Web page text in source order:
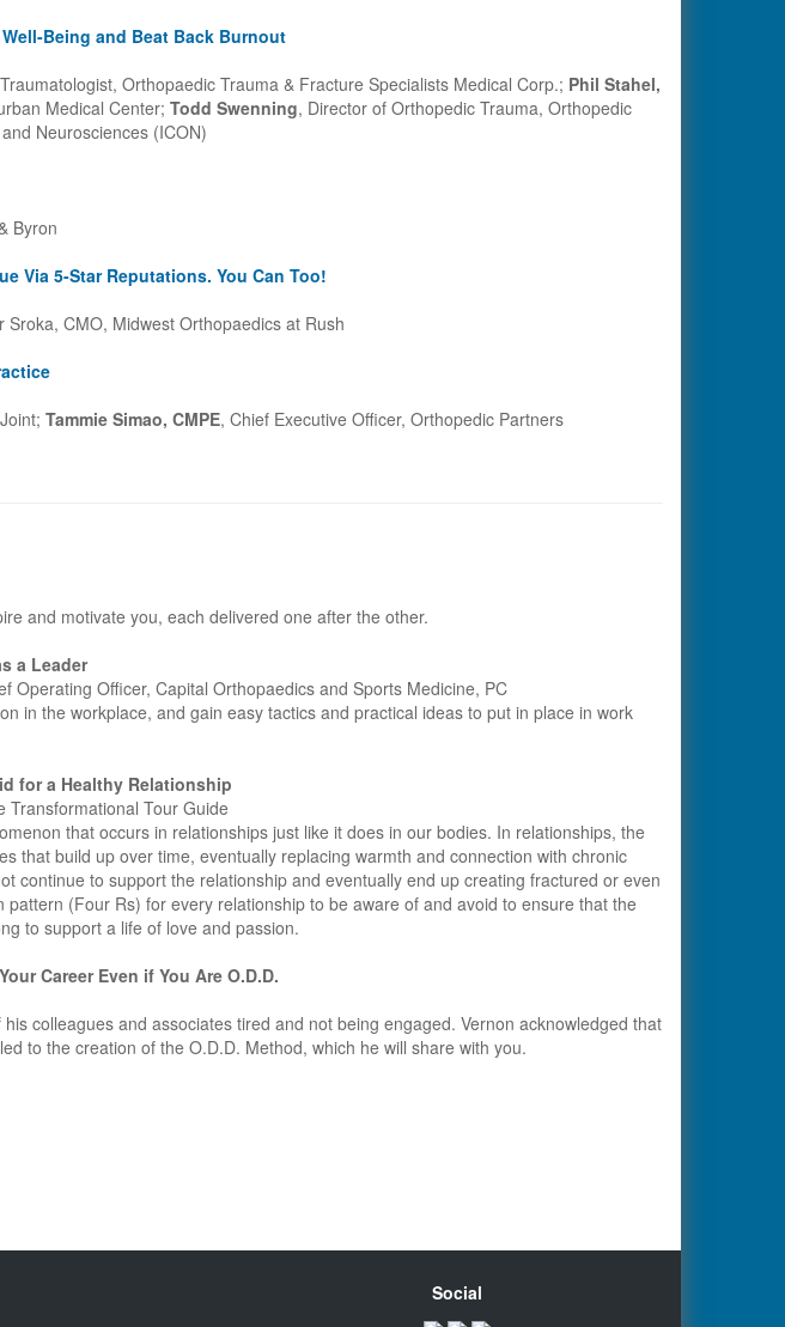
Being and Beat Back Burnout
Orthopaedic Trauma & Fracture Specialists Medical Corp.; Phil Stahel,
Medical Center; Todd Swenning, Director of Orthopedic Trauma, Orthopedic
Neurosciences (ICON)
Byron
Via 5-Star Reputations. You Can Too!
Sroka, CMO, Midwest Orthopaedics at Rush
Tammie Simao, CMPE, Chief Executive Officer, Orthopedic Partners
and motivate you, each delivered one after the other.
a Leader
Operating Officer, Capital Orthopaedics and Sports Medicine, PC
in the workplace, and gain easy tactics and practical ideas to put in place in work
for a Healthy Relationship
Transformational Tour Guide
that occurs in relationships just like it does in our bodies. In relationships, the
that build up over time, eventually replacing warmth and connection with chronic
continue to support the relationship and eventually end up creating fractured or even
(Four Rs) for every relationship to be aware of and avoid to ensure that the
to support a life of love and passion.
Career Even if You Are O.D.D.
colleagues and associates tired and not being engaged. Vernon acknowledged that
to the creation of the O.D.D. Method, which he will share with you.
Social